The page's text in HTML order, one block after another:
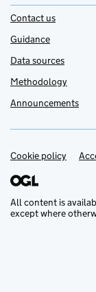
Contact us
Guidance
Data sources
Methodology
Announcements
Support
Cookie policy
All content is
except where